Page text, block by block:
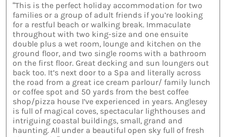
“This is the perfect holiday accommodation for two
families or a group of adult friends if you’re looking
for a restful beach or walking break. Immaculate
throughout with two king-size and one ensuite
double plus a wet room, lounge and kitchen on the
ground floor, and two single rooms with a bathroom
on the first floor. Great decking and sun loungers out
back too. It’s next door to a Spa and literally across
the road from a great ice cream parlour/ family lunch
or coffee spot and 50 yards from the best coffee
shop/pizza house I’ve experienced in years. Anglesey
is full of magical coves, spectacular lighthouses and
intriguing coastal buildings, small, grand and
haunting. All under a beautiful open sky full of fresh